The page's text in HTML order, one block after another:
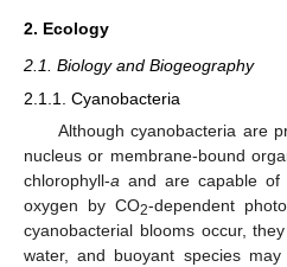
2. Ecology
2.1. Biology and Biogeography
2.1.1. Cyanobacteria
Although cyanobacteria are
nucleus or membrane-bound
chlorophyll-a and are capable of
oxygen by CO2-dependent
cyanobacterial blooms occur,
water, and buoyant species